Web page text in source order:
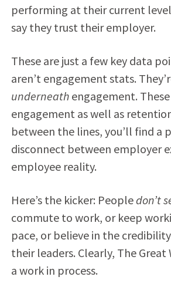
performing at their current
say they trust their employer.
These are just a few key data
aren’t engagement stats.
underneathengagement.
engagement as well as
between the lines, you’ll find a
disconnect between employer
employee reality.
Here’s the kicker: Peopledon’t
commute to work, or keep
pace, or believe in the
their leaders. Clearly, The Great
a work in process.